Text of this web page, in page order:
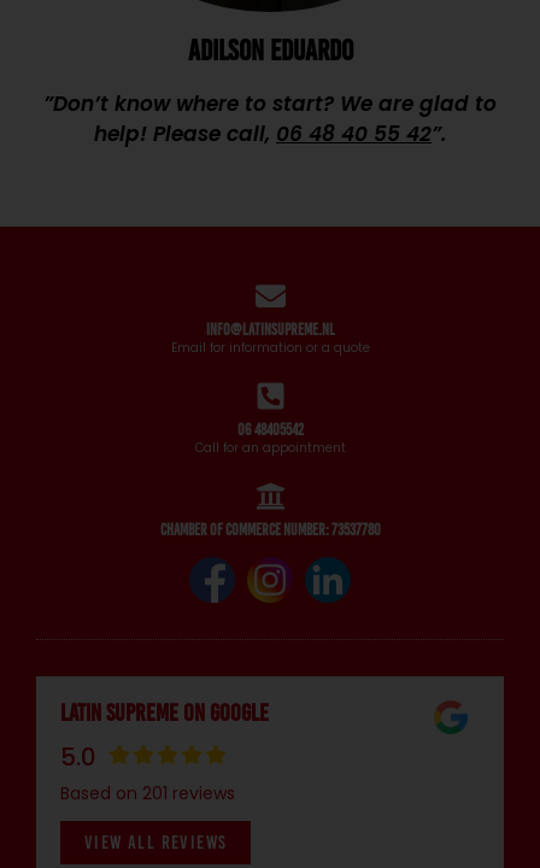
ADILSON EDUARDO
”Don’t know where to start? We are glad to
help! Please call, 06 48 40 55 42”.
info@latinsupreme.nl
Email for information or a quote
06 48405542
Call for an appointment
Chamber of Commerce number: 73537780
Latin Supreme on Google
5.0
Based on 201 reviews
VIEW ALL REVIEWS